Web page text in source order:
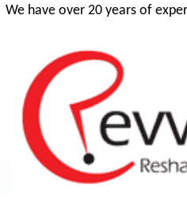
We have over 20 years of